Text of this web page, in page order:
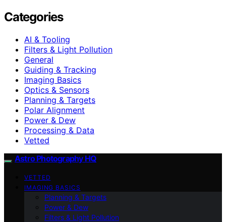
Categories
AI & Tooling
Filters & Light Pollution
General
Guiding & Tracking
Imaging Basics
Optics & Sensors
Planning & Targets
Polar Alignment
Power & Dew
Processing & Data
Vetted
Astro Photography HQ
VETTED
IMAGING BASICS
Planning & Targets
Power & Dew
Filters & Light Pollution